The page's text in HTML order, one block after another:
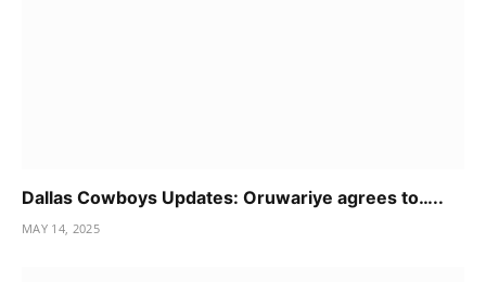
Dallas Cowboys Updates: Oruwariye agrees to…..
MAY 14, 2025